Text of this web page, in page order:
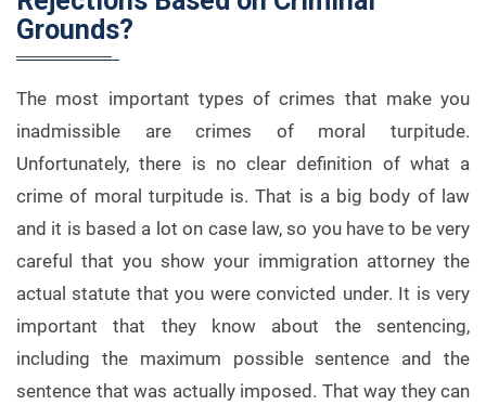
Grounds?
The most important types of crimes that make you
inadmissible are crimes of moral turpitude.
Unfortunately, there is no clear definition of what a
crime of moral turpitude is. That is a big body of law
and it is based a lot on case law, so you have to be very
careful that you show your immigration attorney the
actual statute that you were convicted under. It is very
important that they know about the sentencing,
including the maximum possible sentence and the
sentence that was actually imposed. That way they can